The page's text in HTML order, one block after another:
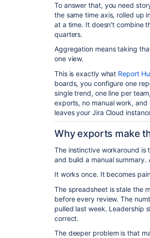
To answer that, you need
the same time axis, rolled up
at a time. It doesn't combine
quarters.
Aggregation means taking
one view.
This is exactly what Report
boards, you configure one
single trend, one line per
exports, no manual work,
leaves your Jira Cloud
Why exports make
The instinctive workaround
and build a manual
It works once. It becomes
The spreadsheet is stale the
before every review. The
pulled last week. Leadership
correct.
The deeper problem is that